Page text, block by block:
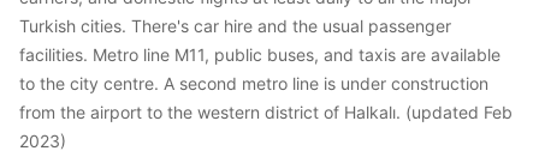
Turkish cities. There's car hire and the usual passenger
facilities. Metro line M11, public buses, and taxis are available
to the city centre. A second metro line is under construction
from the airport to the western district of Halkalı. (updated Feb
2023)